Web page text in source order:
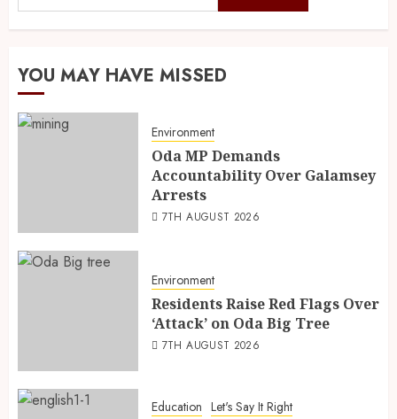
YOU MAY HAVE MISSED
Environment
Oda MP Demands
Accountability Over Galamsey
Arrests
7TH AUGUST 2026
Environment
Residents Raise Red Flags Over
‘Attack’ on Oda Big Tree
7TH AUGUST 2026
Education Let's Say It Right